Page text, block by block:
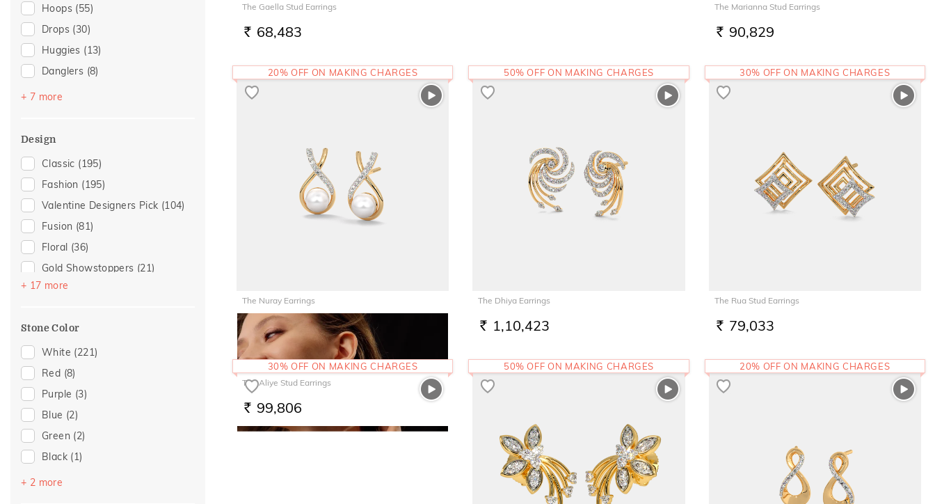
Spouse Gifting
Anniversary
Romantic Occasion
Valentines Day
Wedding
Romantic
For Sister(8)
For Father(7)
For Husband(7)
Gifts For Him
Featured(6)
Mother's Day (6)
For Wife
For Mother
Traditional(1)
Women's Day
Hoops (55)
Drops (30)
Huggies (13)
Danglers (8)
Sui Dhaga
Earclimber
+ 7 more
Design
Classic (195)
Fashion (195)
Valentine Designers Pick (104)
Fusion (81)
Floral (36)
Gold Showstoppers (21)
Enamel
Modern
Cluster(7)
Butterfly
Cocktail Nights
Composite
Colorful Affair
Eternal Gold Collection
+ 17 more
Stone Color
White (221)
Red (8)
Purple (3)
Blue (2)
Green (2)
Black (1)
Pink
+ 2 more
The Gaella Stud Earrings
RS. 68,483
The Marianna Stud Earrings
RS. 90,829
The Nuray Earrings
54,398
20% OFF ON MAKING CHARGES
The Dhiya Earrings
RS. 1,10,423
50% OFF ON MAKING CHARGES
The Rua Stud Earrings
RS. 79,033
30% OFF ON MAKING CHARGES
The Aliye Stud Earrings
RS. 99,806
30% OFF ON MAKING CHARGES 50% OFF ON MAKING CHARGES 20% OFF ON MAKING CHARGES